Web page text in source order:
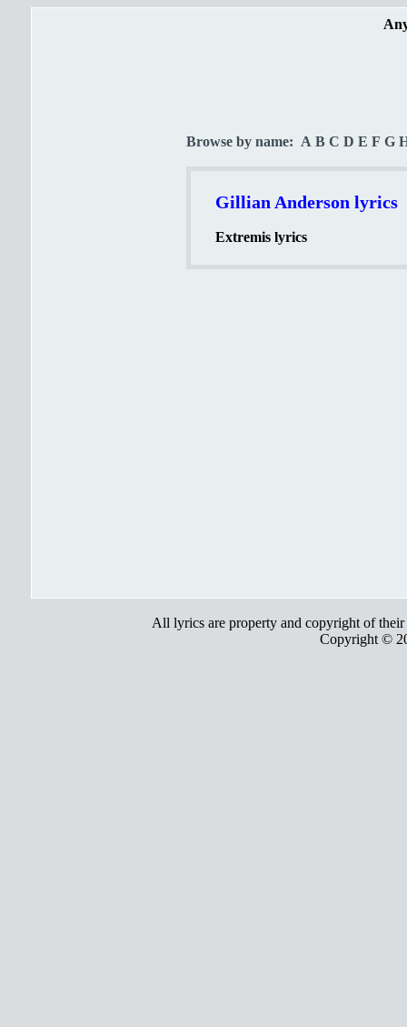
Browse by name: A B C D E F G
Gillian Anderson lyrics
Extremis lyrics
All lyrics are property and copyright of
Copyright ©